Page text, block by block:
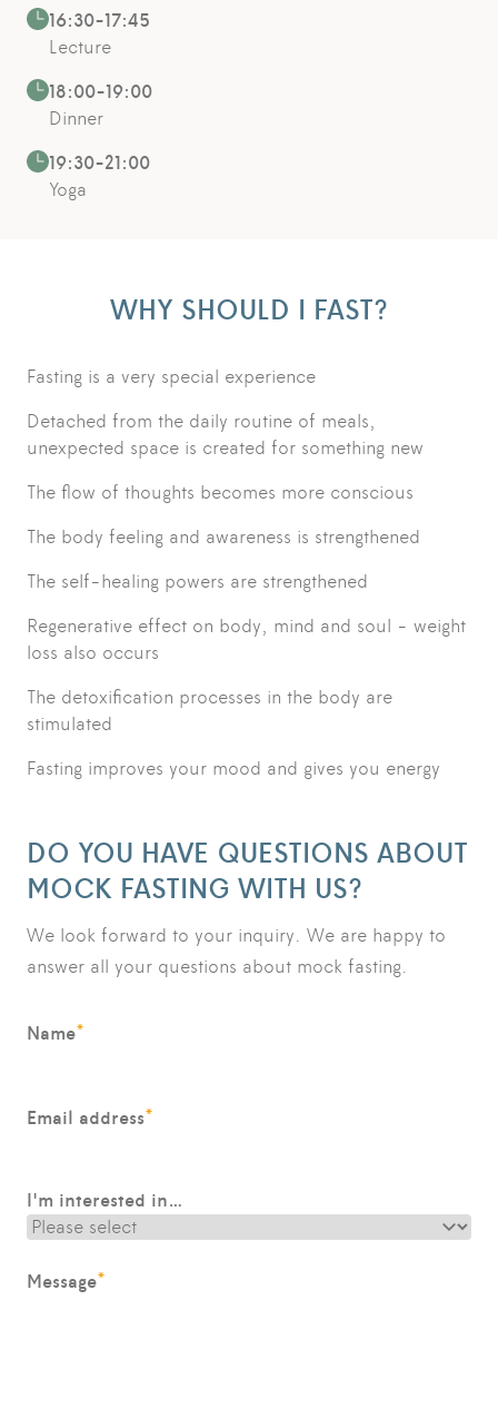
16:30-17:45
Lecture
18:00-19:00
Dinner
19:30-21:00
Yoga
WHY SHOULD I FAST?
Fasting is a very special experience
Detached from the daily routine of meals,
unexpected space is created for something new
The flow of thoughts becomes more conscious
The body feeling and awareness is strengthened
The self-healing powers are strengthened
Regenerative effect on body, mind and soul - weight
loss also occurs
The detoxification processes in the body are
stimulated
Fasting improves your mood and gives you energy
DO YOU HAVE QUESTIONS ABOUT
MOCK FASTING WITH US?
We look forward to your inquiry. We are happy to
answer all your questions about mock fasting.
Name*
Email address*
I'm interested in…
Message*